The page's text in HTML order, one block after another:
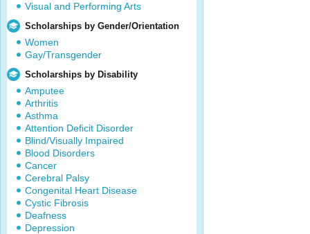
Visual and Performing Arts
Scholarships by Gender/Orientation
Women
Gay/Transgender
Scholarships by Disability
Amputee
Arthritis
Asthma
Attention Deficit Disorder
Blind/Visually Impaired
Blood Disorders
Cancer
Cerebral Palsy
Congenital Heart Disease
Cystic Fibrosis
Deafness
Depression